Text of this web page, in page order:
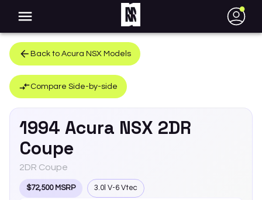
●
Back to Acura NSX Models
Compare Side-by-side
1994 Acura NSX 2DR
Coupe
2DR Coupe
$72,500 MSRP 3.0l V-6 Vtec